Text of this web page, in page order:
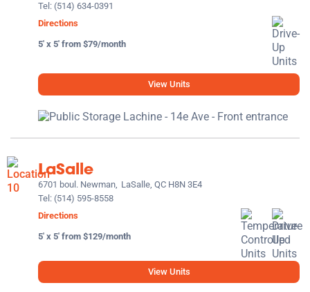
Tel: (514) 634-0391
Directions
5' x 5' from $79/month
View Units
LaSalle
6701 boul. Newman, LaSalle, QC H8N 3E4
Tel: (514) 595-8558
Directions
5' x 5' from $129/month
View Units